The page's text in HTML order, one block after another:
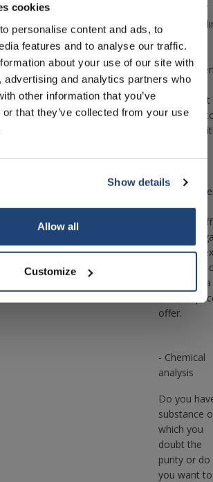
cookies
personalise content and ads, to
features and to analyse our traffic.
about your use of our site with
advertising and analytics partners who
other information that you’ve
that they’ve collected from your use
Show details
Allow all
Customize
questions /
help
complex
chemical
matter,
that is a
service
are happy
help you
contact us
about the
matter,
which our
trained staff
will
the
so that we
make you a
suitable
offer.
- Chemical
analysis
Do you
substance
which you
doubt the
purity or do
you want to
for your next order
newsletter to stay informed about
and receive a 10% discount on
for all chemical products from
our own brand 😀
applies to orders above €50,00